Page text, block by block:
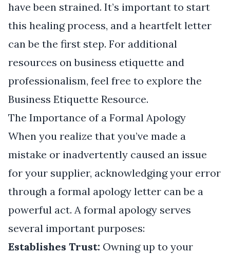
have been strained. It’s important to start
this healing process, and a heartfelt letter
can be the first step. For additional
resources on business etiquette and
professionalism, feel free to explore the
Business Etiquette Resource.
The Importance of a Formal Apology
When you realize that you’ve made a
mistake or inadvertently caused an issue
for your supplier, acknowledging your error
through a formal apology letter can be a
powerful act. A formal apology serves
several important purposes:
Establishes Trust: Owning up to your